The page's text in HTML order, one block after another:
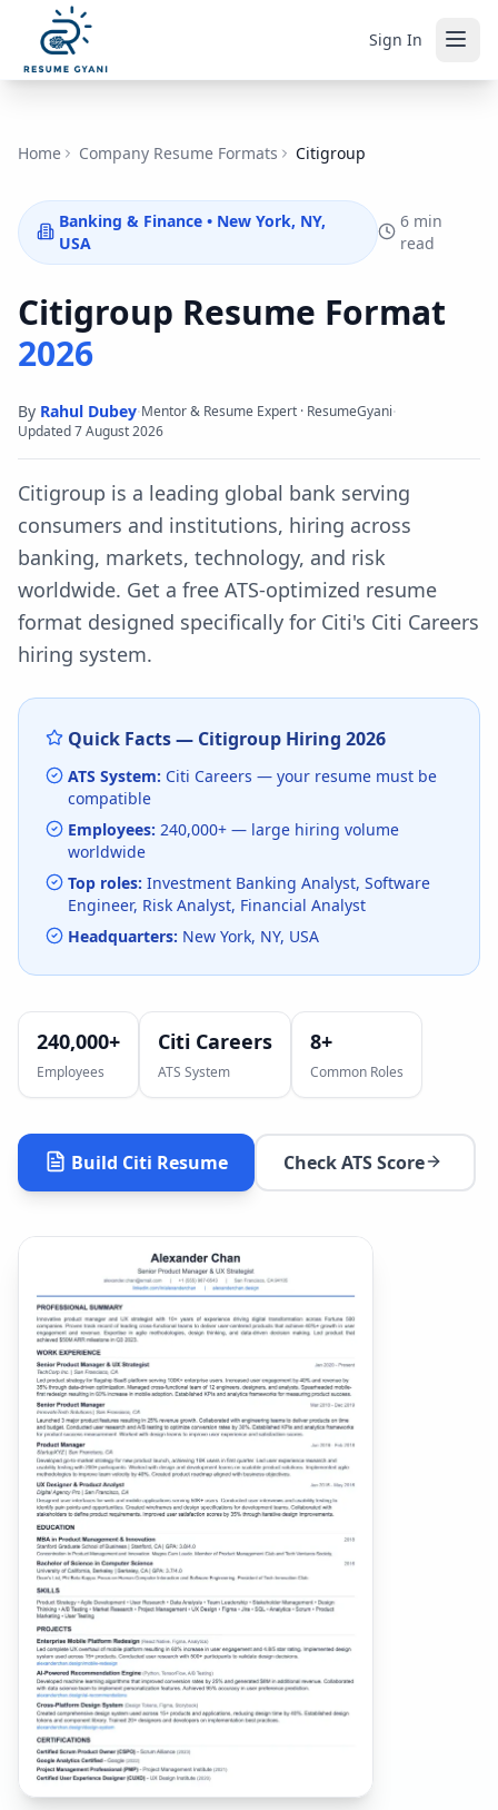
Sign In
Home Company Resume Formats Citigroup
Banking & Finance• New York, NY,
USA
6 min
read
Citigroup Resume Format
2026
By Rahul Dubey·Mentor & Resume Expert · ResumeGyani·
Updated7 August 2026
Citigroup is a leading global bank serving
consumers and institutions, hiring across
banking, markets, technology, and risk
worldwide. Get a free ATS-optimized resume
format designed specifically for Citi's Citi Careers
hiring system.
Quick Facts — Citigroup Hiring 2026
ATS System: Citi Careers — your resume must be
compatible
Employees: 240,000+ — large hiring volume
worldwide
Top roles: Investment Banking Analyst, Software
Engineer, Risk Analyst, Financial Analyst
Headquarters: New York, NY, USA
240,000+
Employees
Citi Careers
ATS System
8+
Common Roles
Build Citi Resume Check ATS Score